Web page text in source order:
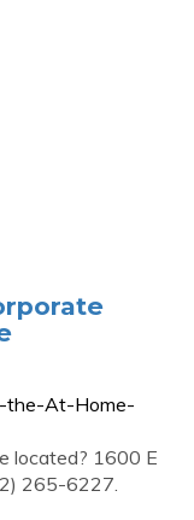
the-At-Home-
located? 1600 E
265-6227.